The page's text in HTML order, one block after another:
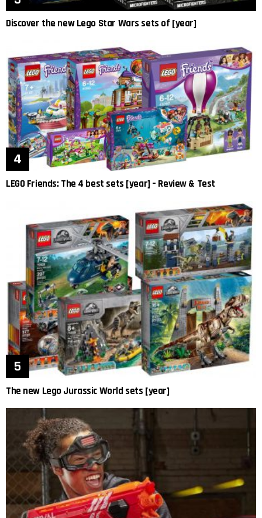
Discover the new Lego Star Wars sets of [year]
LEGO Friends: The 4 best sets [year] – Review & Test
The new Lego Jurassic World sets [year]